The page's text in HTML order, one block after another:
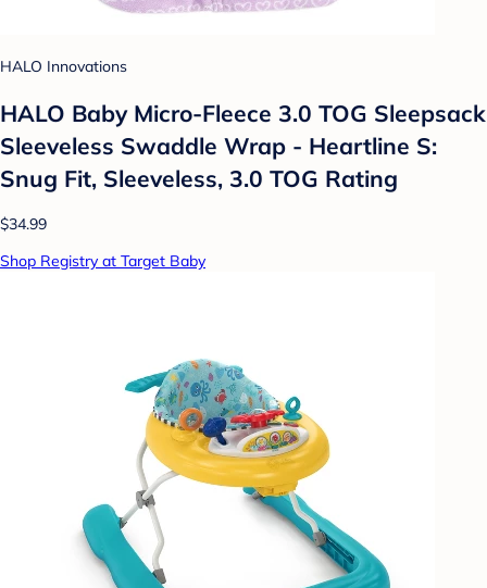
HALO Innovations
HALO Baby Micro-Fleece 3.0 TOG Sleepsack
Sleeveless Swaddle Wrap - Heartline S:
Snug Fit, Sleeveless, 3.0 TOG Rating
$34.99
Shop Registry at Target Baby